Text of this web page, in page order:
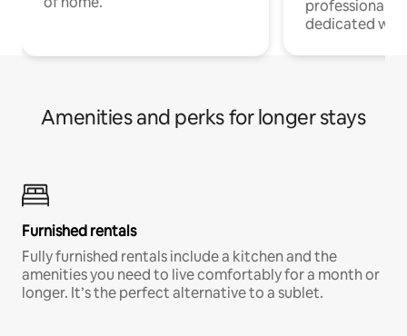
professionals
dedicated
Amenities and perks for longer stays
Furnished rentals
Fully furnished rentals include a kitchen and the
amenities you need to live comfortably for a month or
longer. It’s the perfect alternative to a sublet.